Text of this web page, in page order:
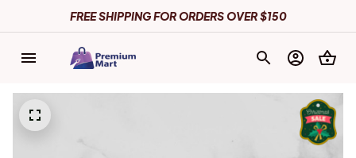
FREE SHIPPING FOR ORDERS OVER $150